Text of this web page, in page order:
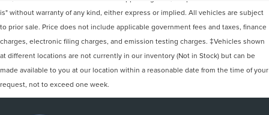
is" without warranty of any kind, either express or implied. All vehicles are subject
to prior sale. Price does not include applicable government fees and taxes, finance
charges, electronic filing charges, and emission testing charges. ‡Vehicles shown
at different locations are not currently in our inventory (Not in Stock) but can be
made available to you at our location within a reasonable date from the time of your
request, not to exceed one week.